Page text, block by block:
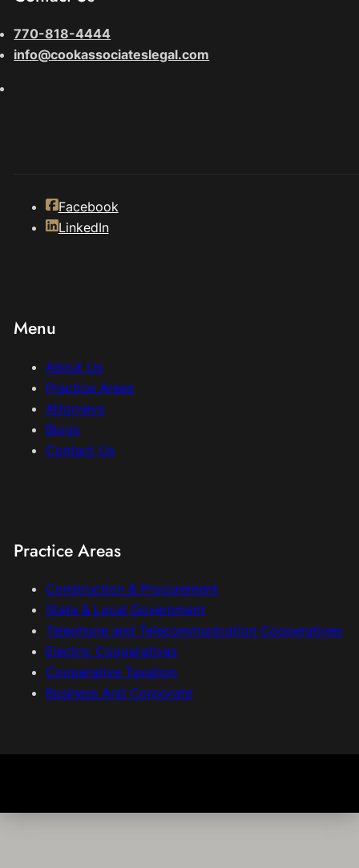
Menu
About Us
Practice Areas
Attorneys
Blogs
Contact Us
Practice Areas
Construction & Procurement
State & Local Government
Telephone and Telecommunication Cooperatives
Electric Cooperatives
Cooperative Taxation
Business And Corporate
770-818-4444
info@cookassociateslegal.com
Facebook
LinkedIn